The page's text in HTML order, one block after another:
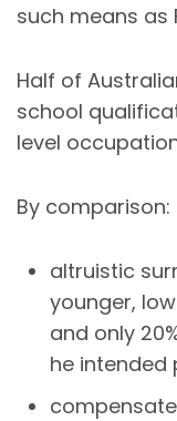
such means as
Half of
school
level
By comparison:
altruistic
younger,
and only
he intended